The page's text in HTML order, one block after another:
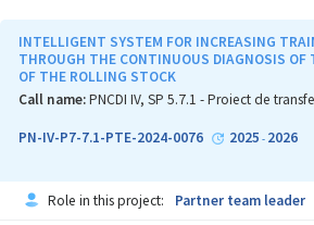
INTELLIGENT SYSTEM FOR INCREASING
THROUGH THE CONTINUOUS DIAGNOSIS OF
OF THE ROLLING STOCK
Call name:PNCDI IV, SP 5.7.1 - Proiect de
PN-IV-P7-7.1-PTE-2024-0076 2025 - 2026
Role in this project: Partner team leader